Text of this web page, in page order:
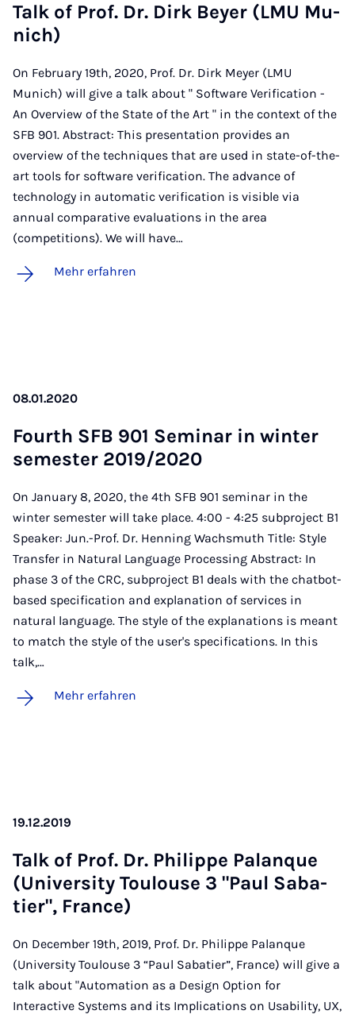
Talk of Prof. Dr. Dirk Bey­er (LMU Mu­
nich)
On February 19th, 2020, Prof. Dr. Dirk Meyer (LMU
Munich) will give a talk about " Software Verification -
An Overview of the State of the Art " in the context of the
SFB 901. Abstract: This presentation provides an
overview of the techniques that are used in state-of-the-
art tools for software verification. The advance of
technology in automatic verification is visible via
annual comparative evaluations in the area
(competitions). We will have…
Mehr erfahren
08.01.2020
Fourth SFB 901 Se­mi­nar in win­ter
se­mes­ter 2019/2020
On January 8, 2020, the 4th SFB 901 seminar in the
winter semester will take place. 4:00 - 4:25 subproject B1
Speaker: Jun.-Prof. Dr. Henning Wachsmuth Title: Style
Transfer in Natural Language Processing Abstract: In
phase 3 of the CRC, subproject B1 deals with the chatbot-
based specification and explanation of services in
natural language. The style of the explanations is meant
to match the style of the user's specifications. In this
talk,…
Mehr erfahren
19.12.2019
Talk of Prof. Dr. Phil­ip­pe Pa­lan­que
(Uni­ver­si­ty Tou­lou­se 3 "Paul Sa­ba­
tier", Fran­ce)
On December 19th, 2019, Prof. Dr. Philippe Palanque
(University Toulouse 3 “Paul Sabatier”, France) will give a
talk about "Automation as a Design Option for
Interactive Systems and its Implications on Usability, UX,